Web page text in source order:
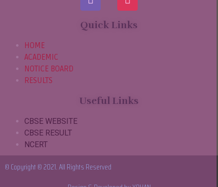
Quick Links
HOME
ACADEMIC
NOTICE BOARD
RESULTS
Useful Links
CBSE WEBSITE
CBSE RESULT
NCERT
© Copyright © 2021. All Rights Reserved